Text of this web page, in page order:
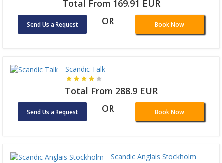
Total From 169.91 EUR
Send Us a Request OR Book Now
Scandic Talk
Total From 288.9 EUR
Send Us a Request OR Book Now
Scandic Anglais Stockholm